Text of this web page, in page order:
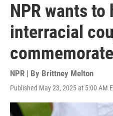
NPR wants to
interracial
NPR | By Brittney Melton
Published May 23, 2025 at 5:00 AM